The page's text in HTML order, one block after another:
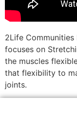
2Life
focuses on
the muscles
that flexibility to
joints.